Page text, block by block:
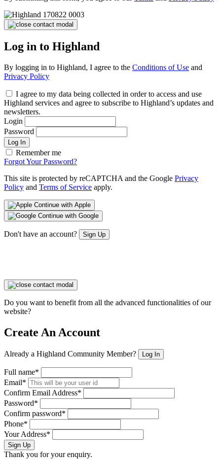
Log in to Highland
By logging in to Highland, I agree to the Conditions of Use and
Privacy Policy
I agree to my data being collected in order to access and use
Highland services and agree to subscribe to Highland’s updates and
newsletters.
Login
Password
Log In
Remember me
Forgot Your Password?
This site is protected by reCAPTCHA and the Google Privacy
Policy and Terms of Service apply.
Continue with Apple
Continue with Google
Don't have an account? Sign Up
Do you want to benefit from all the advanced functionalities of our
website?
Create An Account
Already a Highland Community Member? Log In
Full name*
Email*
Confirm Email Address*
Password*
Confirm password*
Phone*
Your Address*
Sign Up
Thank you for your enquiry.